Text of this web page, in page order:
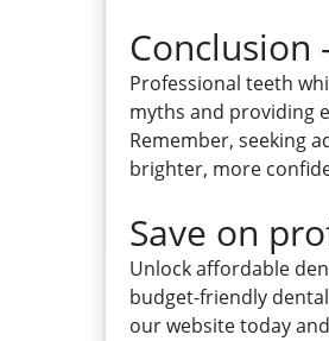
Professional teeth
myths and providing
Remember, seeking
brighter, more
Save on
Unlock affordable
budget-friendly
our website today